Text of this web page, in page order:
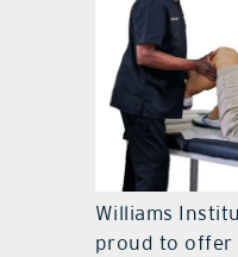
Williams
proud to offer